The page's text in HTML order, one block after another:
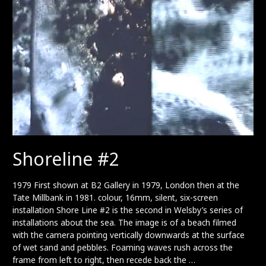
Shoreline #2
1979 First shown at B2 Gallery in 1979, London then at the
Tate Millbank in 1981. colour, 16mm, silent, six-screen
installation Shore Line #2 is the second in Welsby’s series of
installations about the sea. The image is of a beach filmed
with the camera pointing vertically downwards at the surface
of wet sand and pebbles. Foaming waves rush across the
frame from left to right, then recede back the …